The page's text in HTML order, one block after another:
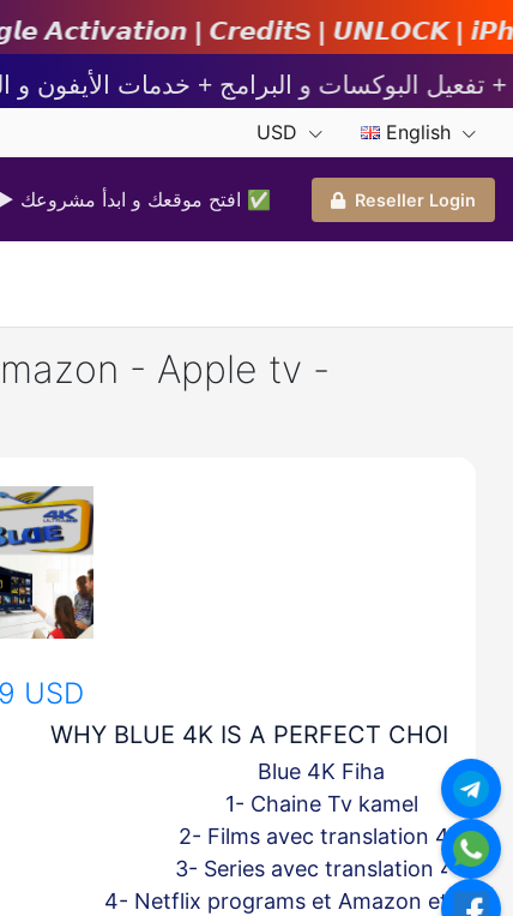
| 𝘾𝙧𝙚𝙙𝙞𝙩s | 𝙐𝙉𝙇𝙊𝘾𝙆 |
USD English
▶ افتح موقعك و ابدأ مشروعك ✅️ Reseller Login
- Apple tv -
USD
WHY BLUE 4K IS A PERFECT CHOICE
Blue 4K Fiha
1- Chaine Tv kamel
2- Films avec translation 4K
3- Series avec translation 4K
4- Netflix programs et Amazon et